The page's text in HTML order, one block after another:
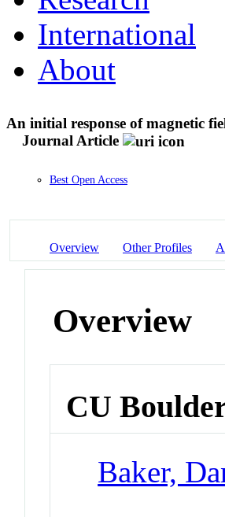
International
About
An initial response of magnetic
Journal Article
Best Open Access
Overview Other Profiles
Overview
CU
Baker,